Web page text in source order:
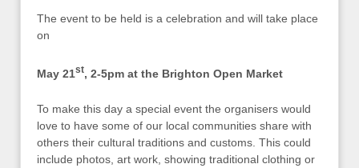
The event to be held is a celebration and will take place
on
May 21st, 2-5pm at the Brighton Open Market
To make this day a special event the organisers would
love to have some of our local communities share with
others their cultural traditions and customs. This could
include photos, art work, showing traditional clothing or